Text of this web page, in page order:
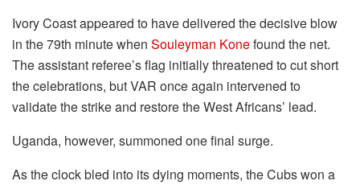
Ivory Coast appeared to have delivered the decisive blow
in the 79th minute when Souleyman Konefound the net.
The assistant referee’s flag initially threatened to cut short
the celebrations, but VAR once again intervened to
validate the strike and restore the West Africans’ lead.
Uganda, however, summoned one final surge.
As the clock bled into its dying moments, the Cubs won a